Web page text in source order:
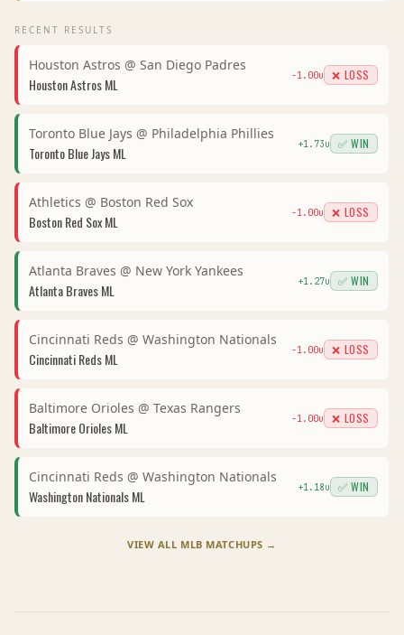
RECENT RESULTS
Houston Astros @ San Diego Padres
Houston AstrosML -1.00u ❌ LOSS
Toronto Blue Jays @ Philadelphia Phillies
Toronto Blue JaysML +1.73u ✅ WIN
Athletics @ Boston Red Sox
Boston Red SoxML -1.00u ❌ LOSS
Atlanta Braves @ New York Yankees
Atlanta BravesML +1.27u ✅ WIN
Cincinnati Reds @ Washington Nationals
Cincinnati RedsML -1.00u ❌ LOSS
Baltimore Orioles @ Texas Rangers
Baltimore OriolesML -1.00u ❌ LOSS
Cincinnati Reds @ Washington Nationals
Washington NationalsML +1.18u ✅ WIN
VIEW ALL MLB MATCHUPS →